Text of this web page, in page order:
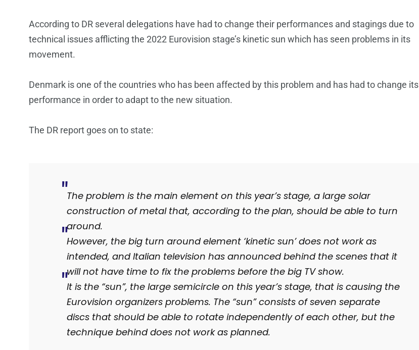
According to DR several delegations have had to change their performances and stagings due to
technical issues afflicting the 2022 Eurovision stage’s kinetic sun which has seen problems in its
movement.
Denmark is one of the countries who has been affected by this problem and has had to change its
performance in order to adapt to the new situation.
The DR report goes on to state:
The problem is the main element on this year’s stage, a large solar
construction of metal that, according to the plan, should be able to turn
around.
However, the big turn around element ‘kinetic sun’ does not work as
intended, and Italian television has announced behind the scenes that it
will not have time to fix the problems before the big TV show.
It is the “sun”, the large semicircle on this year’s stage, that is causing the
Eurovision organizers problems. The “sun” consists of seven separate
discs that should be able to rotate independently of each other, but the
technique behind does not work as planned.